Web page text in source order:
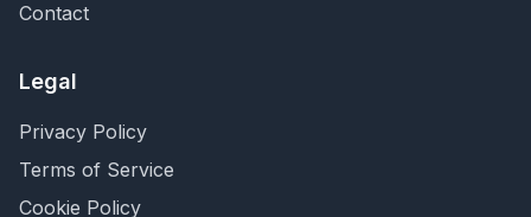
Contact
Legal
Privacy Policy
Terms of Service
Cookie Policy